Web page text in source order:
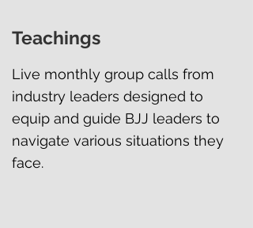
Teachings
Live monthly group calls from
industry leaders designed to
equip and guide BJJ leaders to
navigate various situations they
face.